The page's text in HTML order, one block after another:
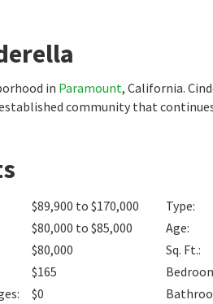
in Paramount, California.
community that
$89,900 to $170,000
$80,000 to $85,000
$80,000
$165
: $0
Type:
Age:
Sq. Ft.: